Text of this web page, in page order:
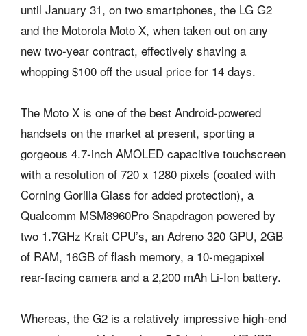
until January 31, on two smartphones, the LG G2
and the Motorola Moto X, when taken out on any
new two-year contract, effectively shaving a
whopping $100 off the usual price for 14 days.
The Moto X is one of the best Android-powered
handsets on the market at present, sporting a
gorgeous 4.7-inch AMOLED capacitive touchscreen
with a resolution of 720 x 1280 pixels (coated with
Corning Gorilla Glass for added protection), a
Qualcomm MSM8960Pro Snapdragon powered by
two 1.7GHz Krait CPU’s, an Adreno 320 GPU, 2GB
of RAM, 16GB of flash memory, a 10-megapixel
rear-facing camera and a 2,200 mAh Li-Ion battery.
Whereas, the G2 is a relatively impressive high-end